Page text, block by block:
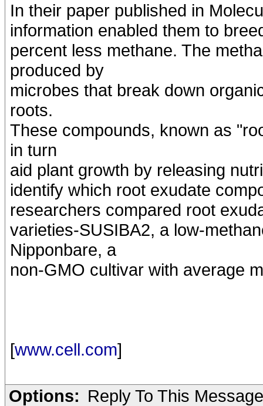
In their paper published in
information enabled them to
percent less methane. The
produced by
microbes that break down
roots.
These compounds, known as
in turn
aid plant growth by releasing
identify which root exudate
researchers compared root
varieties-SUSIBA2, a low-
Nipponbare, a
non-GMO cultivar with average
[www.cell.com]
Options: Reply To This Message